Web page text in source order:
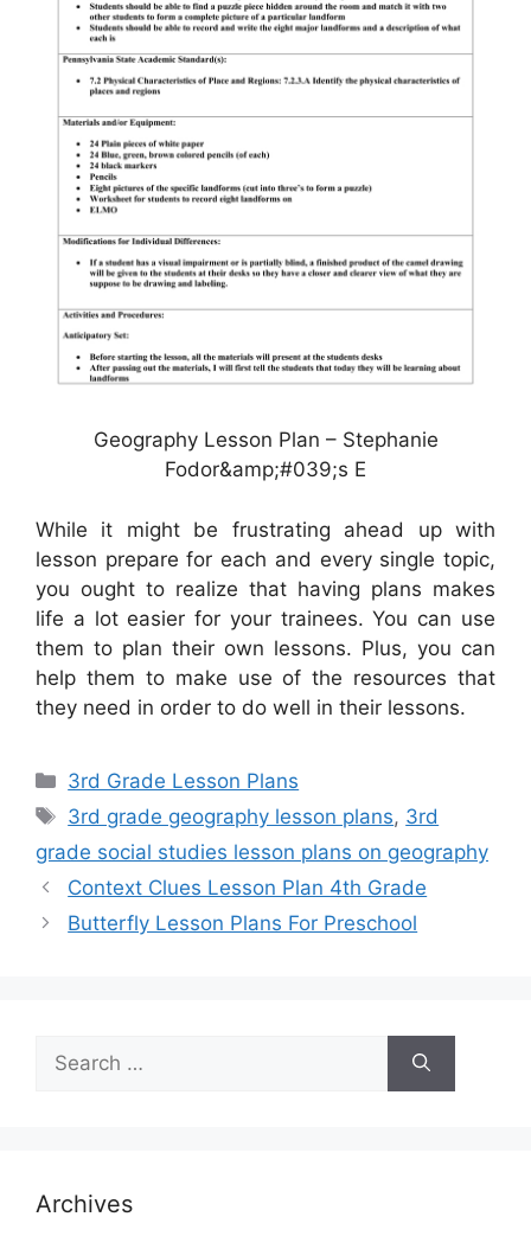
Geography Lesson Plan – Stephanie
Fodor&amp;#039;s E
While it might be frustrating ahead up with
lesson prepare for each and every single topic,
you ought to realize that having plans makes
life a lot easier for your trainees. You can use
them to plan their own lessons. Plus, you can
help them to make use of the resources that
they need in order to do well in their lessons.
Categories
3rd Grade Lesson Plans
Tags
3rd grade geography lesson plans, 3rd
grade social studies lesson plans on geography
Context Clues Lesson Plan 4th Grade
Butterfly Lesson Plans For Preschool
for:
Archives